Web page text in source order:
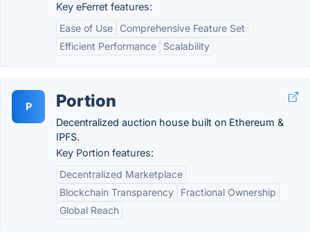
Key eFerret features:
Ease of Use
Comprehensive Feature Set
Efficient Performance
Scalability
P Portion
Decentralized auction house built on Ethereum &
IPFS.
Key Portion features:
Decentralized Marketplace
Blockchain Transparency
Fractional Ownership
Global Reach